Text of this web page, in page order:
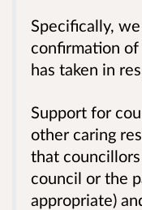
Specifically,
confirmation
has taken in
Support for
other caring
that
council or the
appropriate)